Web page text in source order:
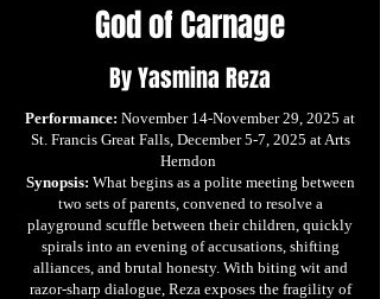
God of Carnage
By Yasmina Reza
Performance: November 14-November 29, 2025 at
St. Francis Great Falls, December 5-7, 2025 at Arts
Herndon
Synopsis: What begins as a polite meeting between
two sets of parents, convened to resolve a
playground scuffle between their children, quickly
spirals into an evening of accusations, shifting
alliances, and brutal honesty. With biting wit and
razor-sharp dialogue, Reza exposes the fragility of